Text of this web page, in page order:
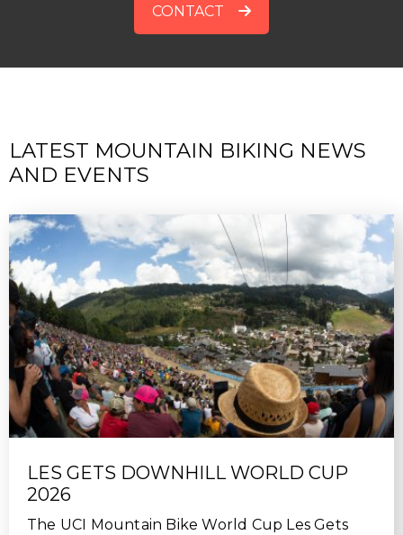
CONTACT
LATEST MOUNTAIN BIKING NEWS
AND EVENTS
LES GETS DOWNHILL WORLD CUP
2026
The UCI Mountain Bike World Cup Les Gets